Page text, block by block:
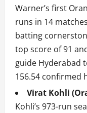
Warner’s first
runs in 14
batting
top score of 91
guide Hyderabad
156.54 confirmed
Virat Kohli
Kohli’s 973-run